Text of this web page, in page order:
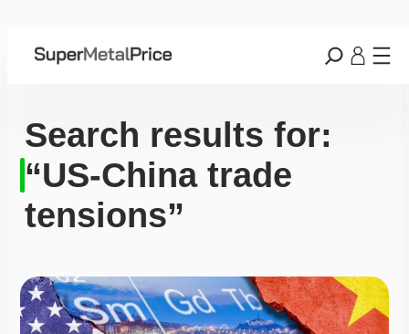
Search results for:
“US-China trade
tensions”